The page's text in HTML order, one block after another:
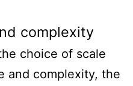
complexity
choice of scale
and complexity, the